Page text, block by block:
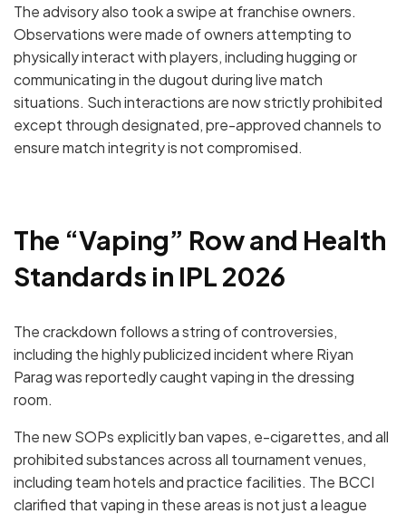
The advisory also took a swipe at franchise owners.
Observations were made of owners attempting to
physically interact with players, includinghugging or
communicating in the dugoutduring live match
situations. Such interactions are now strictly prohibited
except through designated, pre-approved channels to
ensure match integrity is not compromised.
The “Vaping” Row and Health
Standards in IPL 2026
The crackdown follows a string of controversies,
including the highly publicized incident where Riyan
Paragwas reportedly caught vaping in the dressing
room.
The new SOPs explicitly banvapes, e-cigarettes, and all
prohibited substancesacross all tournament venues,
including team hotels and practice facilities. The BCCI
clarified that vaping in these areas is not just a league